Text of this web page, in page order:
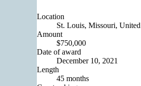
Location
St. Louis, Missouri, United
Amount
$750,000
Date of award
December 10, 2021
Length
45 months